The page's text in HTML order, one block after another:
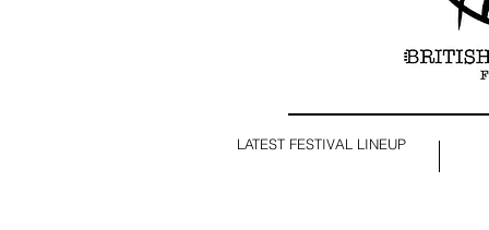
LATEST FESTIVAL LINEUP